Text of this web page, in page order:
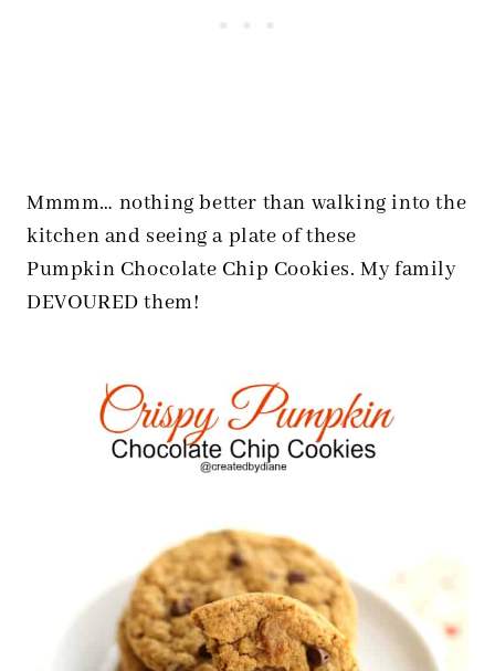
Mmmm… nothing better than walking into the
kitchen and seeing a plate of these
Pumpkin Chocolate Chip Cookies. My family
DEVOURED them!